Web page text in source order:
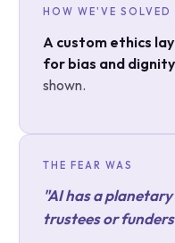
HOW WE'VE SOLVED
A custom ethics
for bias and dignity
shown.
THE FEAR WAS
"AI has a
trustees or